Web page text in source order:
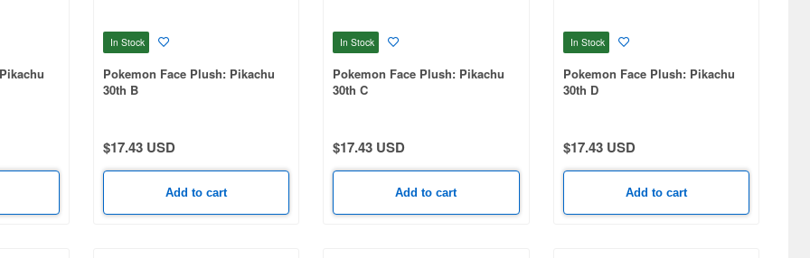
In Stock
Pokemon Face Plush: Pikachu
30th B
$17.43 USD
Add to cart
In Stock
Pokemon Face Plush: Pikachu
30th C
$17.43 USD
Add to cart
In Stock
Pokemon Face Plush: Pikachu
30th D
$17.43 USD
Add to cart